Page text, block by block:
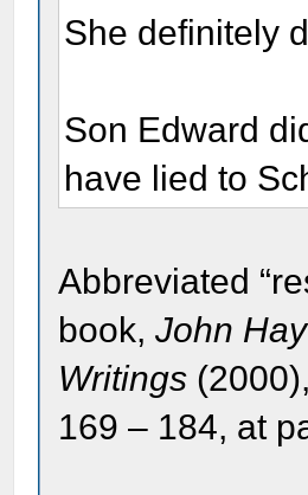
She definitely
Son Edward
have lied to
Abbreviated
book,John
Writings
169 – 184, at